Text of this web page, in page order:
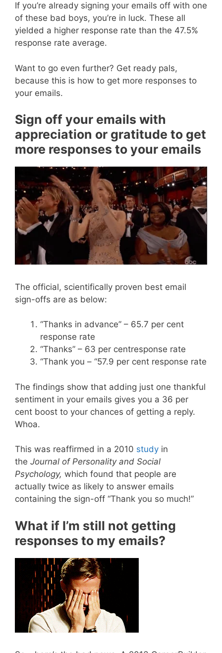
If you’re already signing your emails off with one
of these bad boys, you’re in luck. These all
yielded a higher response rate than the 47.5%
response rate average.
Want to go even further? Get ready pals,
because this is how to get more responses to
your emails.
Sign off your emails with
appreciation or gratitude to get
more responses to your emails
The official, scientifically proven best email
sign-offs are as below:
“Thanks in advance” – 65.7 per cent
response rate
“Thanks” – 63 per centresponse rate
“Thank you – “57.9 per cent response rate
The findings show that adding just one thankful
sentiment in your emails gives you a 36 per
cent boost to your chances of getting a reply.
Whoa.
This was reaffirmed in a 2010 study in
the Journal of Personality and Social
Psychology, which found that people are
actually twice as likely to answer emails
containing the sign-off “Thank you so much!”
What if I’m still not getting
responses to my emails?